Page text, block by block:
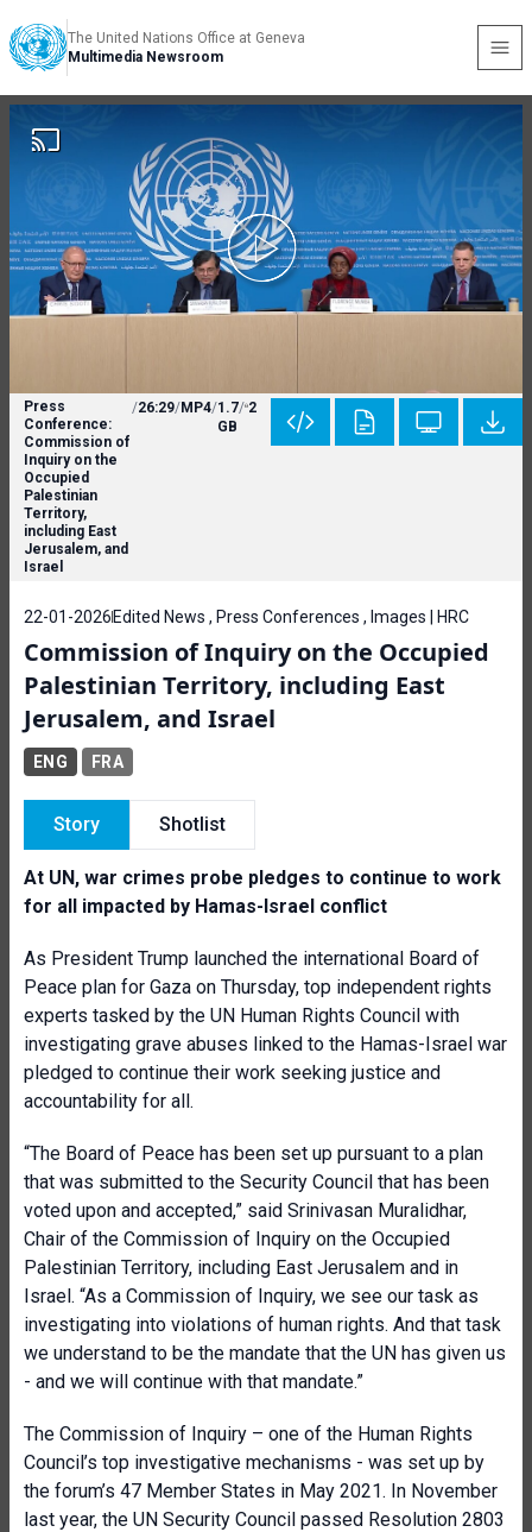
The United Nations Office at Geneva
Multimedia Newsroom
Press
Conference:
Commission of
Inquiry on the
Occupied
Palestinian
Territory,
including East
Jerusalem, and
Israel
/26:29/MP4/1.7
GB
/ 2
22-01-2026 Edited News , Press Conferences , Images | HRC
Commission of Inquiry on the Occupied
Palestinian Territory, including East
Jerusalem, and Israel
ENG FRA
Story Shotlist
At UN, war crimes probe pledges to continue to work
for all impacted by Hamas-Israel conflict
As President Trump launched the international Board of
Peace plan for Gaza on Thursday, top independent rights
experts tasked by the UN Human Rights Council with
investigating grave abuses linked to the Hamas-Israel war
pledged to continue their work seeking justice and
accountability for all.
“The Board of Peace has been set up pursuant to a plan
that was submitted to the Security Council that has been
voted upon and accepted,” said Srinivasan Muralidhar,
Chair of the Commission of Inquiry on the Occupied
Palestinian Territory, including East Jerusalem and in
Israel. “As a Commission of Inquiry, we see our task as
investigating into violations of human rights. And that task
we understand to be the mandate that the UN has given us
- and we will continue with that mandate.”
The Commission of Inquiry – one of the Human Rights
Council’s top investigative mechanisms - was set up by
the forum’s 47 Member States in May 2021. In November
last year, the UN Security Council passed Resolution 2803